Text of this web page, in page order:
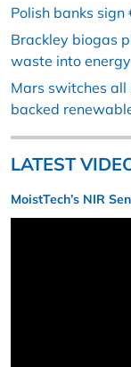
Polish banks
Brackley biogas
waste into energy
Mars switches
backed
LATEST
MoistTech’s NIR